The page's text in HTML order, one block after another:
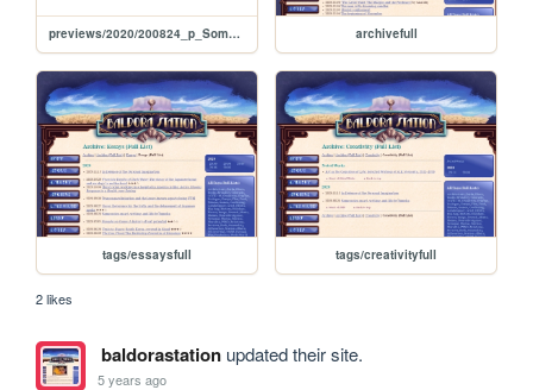
previews/2020/200824_p_SomeNotesOnArtWritingAndLifeByYumeka archivefull
tags/essaysfull tags/creativityfull
2 likes
baldorastationupdated their site.
5 years ago